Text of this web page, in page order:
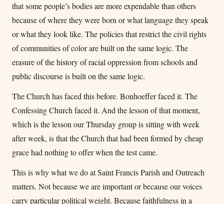
that some people’s bodies are more expendable than others
because of where they were born or what language they speak
or what they look like. The policies that restrict the civil rights
of communities of color are built on the same logic. The
erasure of the history of racial oppression from schools and
public discourse is built on the same logic.
The Church has faced this before. Bonhoeffer faced it. The
Confessing Church faced it. And the lesson of that moment,
which is the lesson our Thursday group is sitting with week
after week, is that the Church that had been formed by cheap
grace had nothing to offer when the test came.
This is why what we do at Saint Francis Parish and Outreach
matters. Not because we are important or because our voices
carry particular political weight. Because faithfulness in a